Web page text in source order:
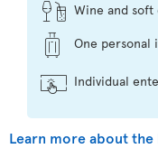
Wine and soft
One personal
Individual
Learn more about